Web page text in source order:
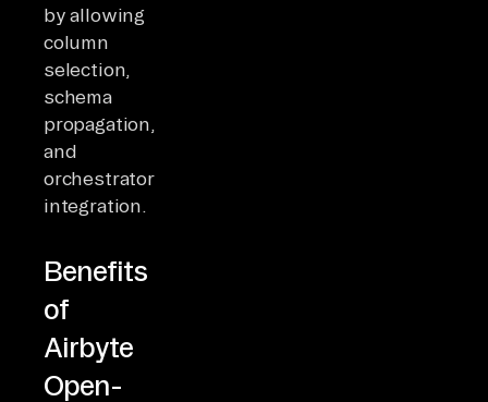
by allowing
column
selection,
schema
propagation,
and
orchestrator
integration.
Benefits
of
Airbyte
Open-